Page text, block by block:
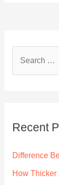
hRecent
Difference
How